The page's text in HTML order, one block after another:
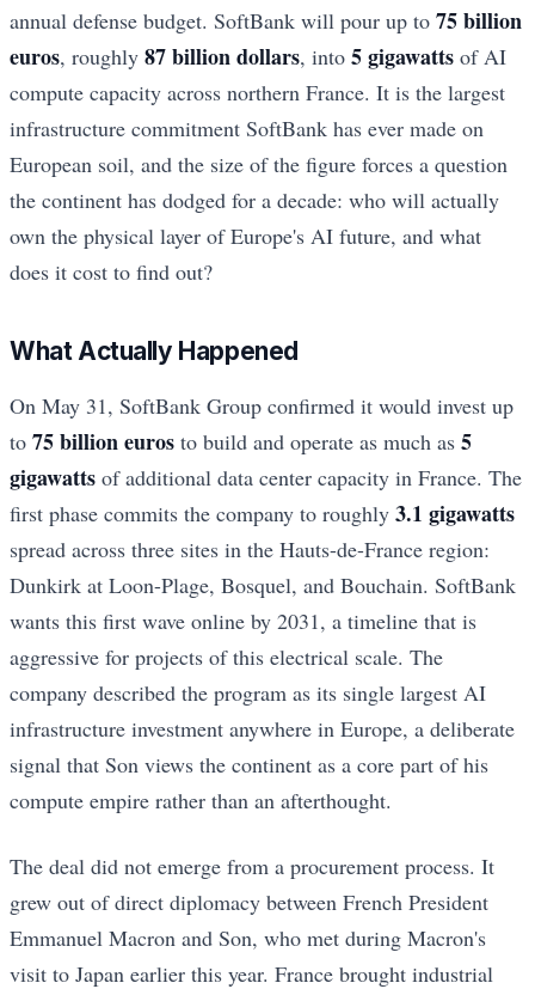
annual defense budget. SoftBank will pour up to 75 billion
euros, roughly 87 billion dollars, into 5 gigawatts of AI
compute capacity across northern France. It is the largest
infrastructure commitment SoftBank has ever made on
European soil, and the size of the figure forces a question
the continent has dodged for a decade: who will actually
own the physical layer of Europe's AI future, and what
does it cost to find out?
What Actually Happened
On May 31, SoftBank Group confirmed it would invest up
to 75 billion euros to build and operate as much as 5
gigawatts of additional data center capacity in France. The
first phase commits the company to roughly 3.1 gigawatts
spread across three sites in the Hauts-de-France region:
Dunkirk at Loon-Plage, Bosquel, and Bouchain. SoftBank
wants this first wave online by 2031, a timeline that is
aggressive for projects of this electrical scale. The
company described the program as its single largest AI
infrastructure investment anywhere in Europe, a deliberate
signal that Son views the continent as a core part of his
compute empire rather than an afterthought.
The deal did not emerge from a procurement process. It
grew out of direct diplomacy between French President
Emmanuel Macron and Son, who met during Macron's
visit to Japan earlier this year. France brought industrial